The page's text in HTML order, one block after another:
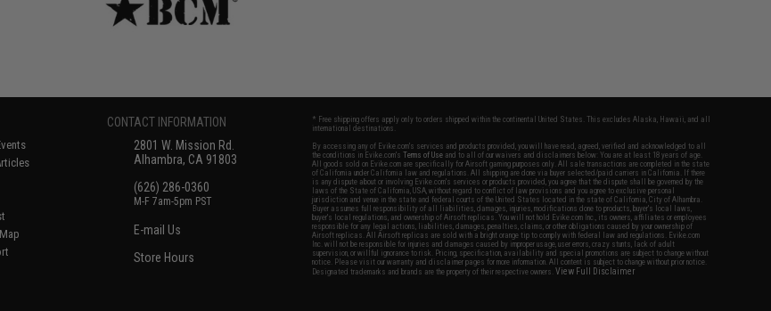
CONTACT INFORMATION
2801 W. Mission Rd.
Alhambra, CA 91803
(626) 286-0360
M-F 7am-5pm PST
E-mail Us
Store Hours
* Free shipping offers apply only to orders shipped within the continental United States. This excludes Alaska, Hawaii, and all
international destinations.
By accessing any of Evike.com's services and products provided, you will have read, agreed, verified and acknowledged to all
the conditions in Evike.com'sTerms of Use and to all of our waivers and disclaimers below: You are at least 18 years of age.
All goods sold on Evike.com are specifically for Airsoft gaming purposes only. All sale transactions are completed in the state
of California under California law and regulations. All shipping are done via buyer selected/paid carriers in California. If there
is any dispute about or involving Evike.com's services or products provided, you agree that the dispute shall be governed by the
laws of the State of California, USA, without regard to conflict of law provisions and you agree to exclusive personal
jurisdiction and venue in the state and federal courts of the United States located in the state of California, City of Alhambra.
Buyer assumes full responsibility of all liabilities, damages, injuries, modifications done to products, buyer's local laws,
buyer's local regulations, and ownership of Airsoft replicas. You will not hold Evike.com Inc., its owners, affiliates or employees
responsible for any legal actions, liabilities, damages, penalties, claims, or other obligations caused by your ownership of
Airsoft replicas. All Airsoft replicas are sold with a bright orange tip to comply with federal law and regulations. Evike.com
Inc. will not be responsible for injuries and damages caused by improper usage, user errors, crazy stunts, lack of adult
supervision, or willful ignorance to risk. Pricing, specification, availability and special promotions are subject to change without
notice. Please visit our warranty and disclaimer pages for more information. All content is subject to change without prior notice.
Designated trademarks and brands are the property of their respective owners.View Full Disclaimer